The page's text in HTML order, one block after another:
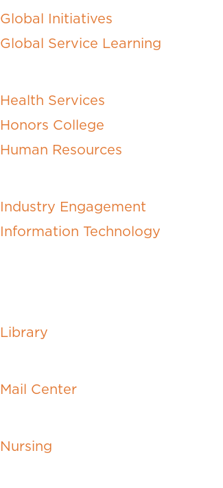
Global Initiatives
Global Service Learning
Health Services
Honors College
Human Resources
Industry Engagement
Information Technology
Library
Mail Center
Nursing